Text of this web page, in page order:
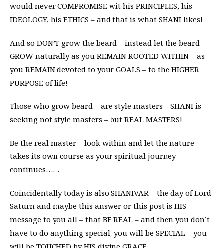
would never COMPROMISE wit his PRINCIPLES, his
IDEOLOGY, his ETHICS – and that is what SHANI likes!
And so DON’T grow the beard – instead let the beard
GROW naturally as you REMAIN ROOTED WITHIN – as
you REMAIN devoted to your GOALS – to the HIGHER
PURPOSE of life!
Those who grow beard – are style masters – SHANI is
seeking not style masters – but REAL MASTERS!
Be the real master – look within and let the nature
takes its own course as your spiritual journey
continues……
Coincidentally today is also SHANIVAR – the day of Lord
Saturn and maybe this answer or this post is HIS
message to you all – that BE REAL – and then you don’t
have to do anything special, you will be SPECIAL – you
will be TOUCHED by HIS divine GRACE.